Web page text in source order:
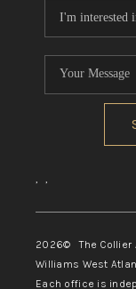
, ,
2026© The Collier
Williams West
Each office is